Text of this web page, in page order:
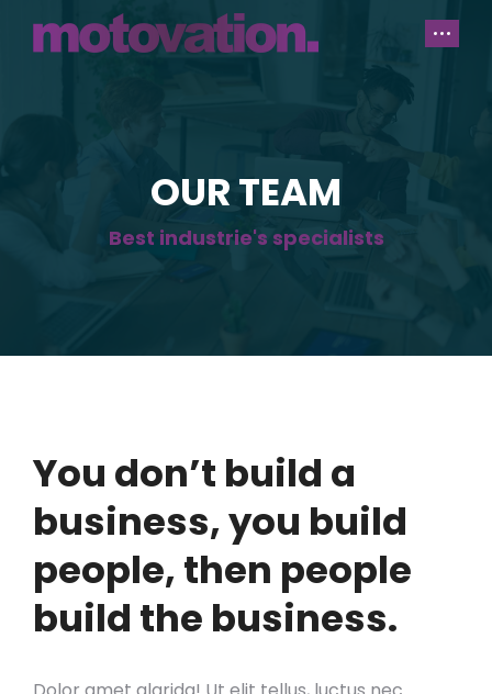
OUR TEAM
Best industrie's specialists
You don’t build a
business, you build
people, then people
build the business.